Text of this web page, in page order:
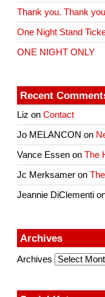
Thank you. Thank
One Night Stand
ONE NIGHT ONLY
Recent
Liz onContact
Jo MELANCON on
Vance Essen onThe
Jc Merksamer on
Jeannie DiClementi
Archives
Archives